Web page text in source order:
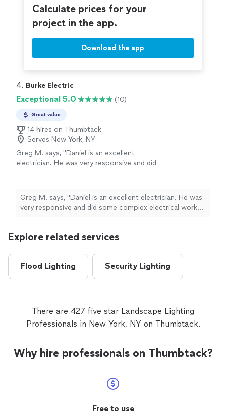
Calculate prices for your
project in the app.
Download the app
4. Burke Electric
Exceptional 5.0 (10)
Great value
14 hires on Thumbtack
Serves New York, NY
Greg M. says, "Daniel is an excellent
electrician. He was very responsive and did
Greg M. says, "Daniel is an excellent electrician. He was
very responsive and did some complex electrical work
Explore related services
Flood Lighting Security Lighting
There are 427 five star Landscape Lighting
Professionals in New York, NY on Thumbtack.
Why hire professionals on Thumbtack?
Free to use